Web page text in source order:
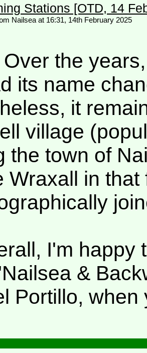
Stations [OTD, 14
Nailsea at 16:31, 14th February 2025
the
its name
it
village
the town of
Wraxall in
I'm happy
&
Portillo,